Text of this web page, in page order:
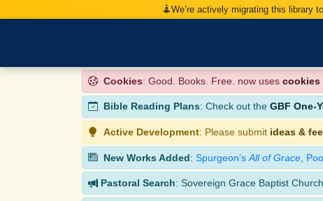
We’re actively migrating this library to
Cookies: Good. Books. Free. now uses cookies
Bible Reading Plans: Check out the GBF One-
Active Development: Please submit ideas &
New Works Added: Spurgeon’s All of Grace
Pastoral Search: Sovereign Grace Baptist